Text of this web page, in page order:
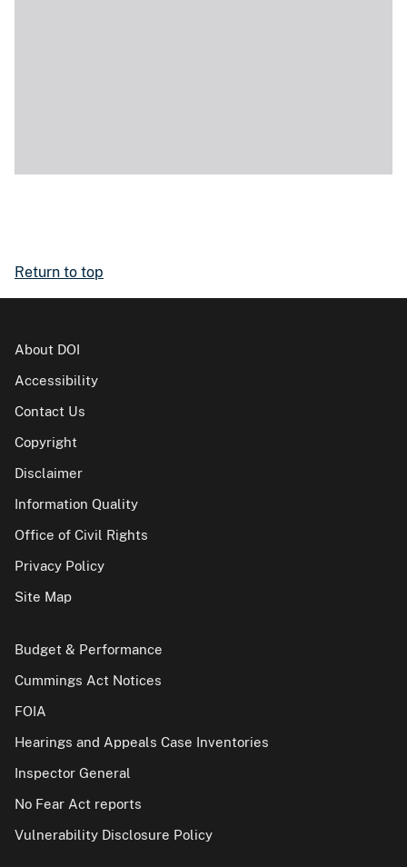
Return to top
About DOI
Accessibility
Contact Us
Copyright
Disclaimer
Information Quality
Office of Civil Rights
Privacy Policy
Site Map
Budget & Performance
Cummings Act Notices
FOIA
Hearings and Appeals Case Inventories
Inspector General
No Fear Act reports
Vulnerability Disclosure Policy